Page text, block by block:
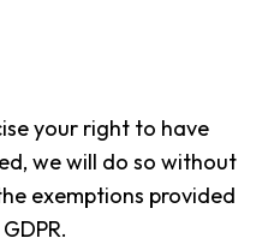
your right to have
we will do so without
exemptions provided